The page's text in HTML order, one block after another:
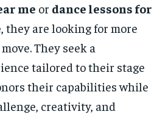
me or dance lessons for
, they are looking for more
They seek a
tailored to their stage
their capabilities while
creativity, and